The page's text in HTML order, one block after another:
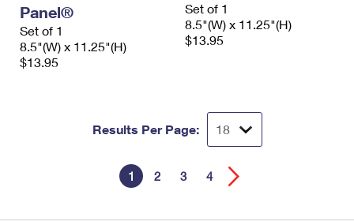
Panel®
Set of 1
8.5"(W) x 11.25"(H)
$13.95
Set of 1
8.5"(W) x 11.25"(H)
$13.95
Results Per Page:
1 2 3 4